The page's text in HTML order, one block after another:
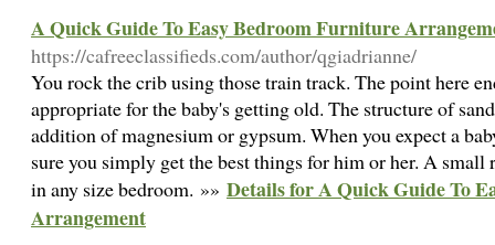
A Quick Guide To Easy Bedroom Furniture
https://cafreeclassifieds.com/author/qgiadrianne/
You rock the crib using those train track. The point here
appropriate for the baby's getting old. The structure of
addition of magnesium or gypsum. When you expect a
sure you simply get the best things for him or her. A
in any size bedroom. »» Details for A Quick Guide To
Arrangement